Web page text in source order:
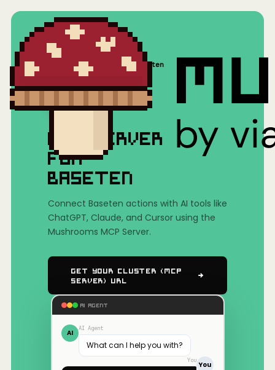
Mushrooms(MCP) Baseten
MCP SERVER
FOR
BASETEN
Connect Baseten actions with AI tools like
ChatGPT, Claude, and Cursor using the
Mushrooms MCP Server.
Get Your Cluster (MCP
Server) URL
AI AGENT
AI AI Agent
What can I help you with?
You
You